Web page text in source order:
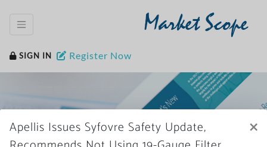
Market Scope
SIGN IN Register Now
Apellis Issues Syfovre Safety Update,
×